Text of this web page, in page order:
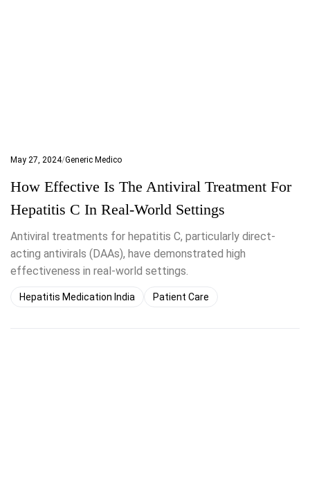
May 27, 2024 Generic Medico
How Effective Is The Antiviral Treatment For
Hepatitis C In Real-World Settings
Antiviral treatments for hepatitis C, particularly direct-
acting antivirals (DAAs), have demonstrated high
effectiveness in real-world settings.
Hepatitis Medication India Patient Care